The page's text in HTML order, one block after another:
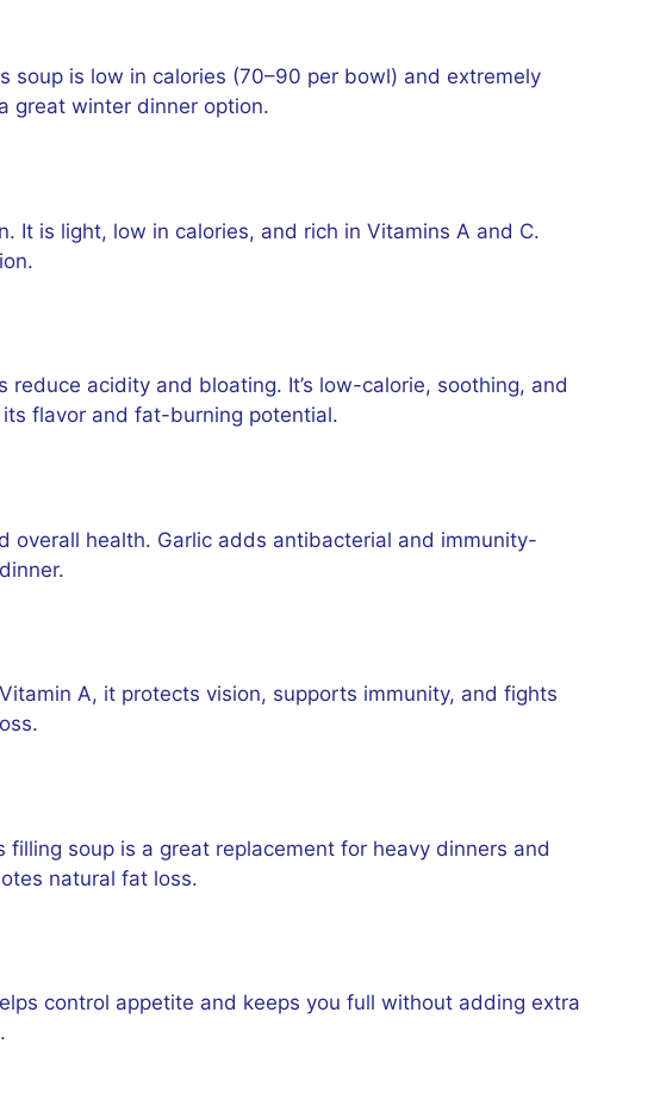
soup is low in calories (70–90 per bowl) and extremely
great winter dinner option.
It is light, low in calories, and rich in Vitamins A and C.
acidity and bloating. It’s low-calorie, soothing, and
flavor and fat-burning potential.
overall health. Garlic adds antibacterial and immunity-
A, it protects vision, supports immunity, and fights
soup is a great replacement for heavy dinners and
natural fat loss.
control appetite and keeps you full without adding extra